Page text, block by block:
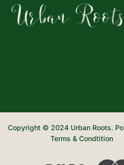
Copyright © 2024 Urban Roots.
Terms & Condtition